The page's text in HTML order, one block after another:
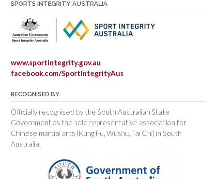
SPORTS INTEGRITY AUSTRALIA
www.sportintegrity.gov.au
facebook.com/SportIntegrityAus
RECOGNISED BY
Officially recognised by the South Australian State
Government as the sole representative association for
Chinese martial arts (Kung Fu, Wushu, Tai Chi) in South
Australia.